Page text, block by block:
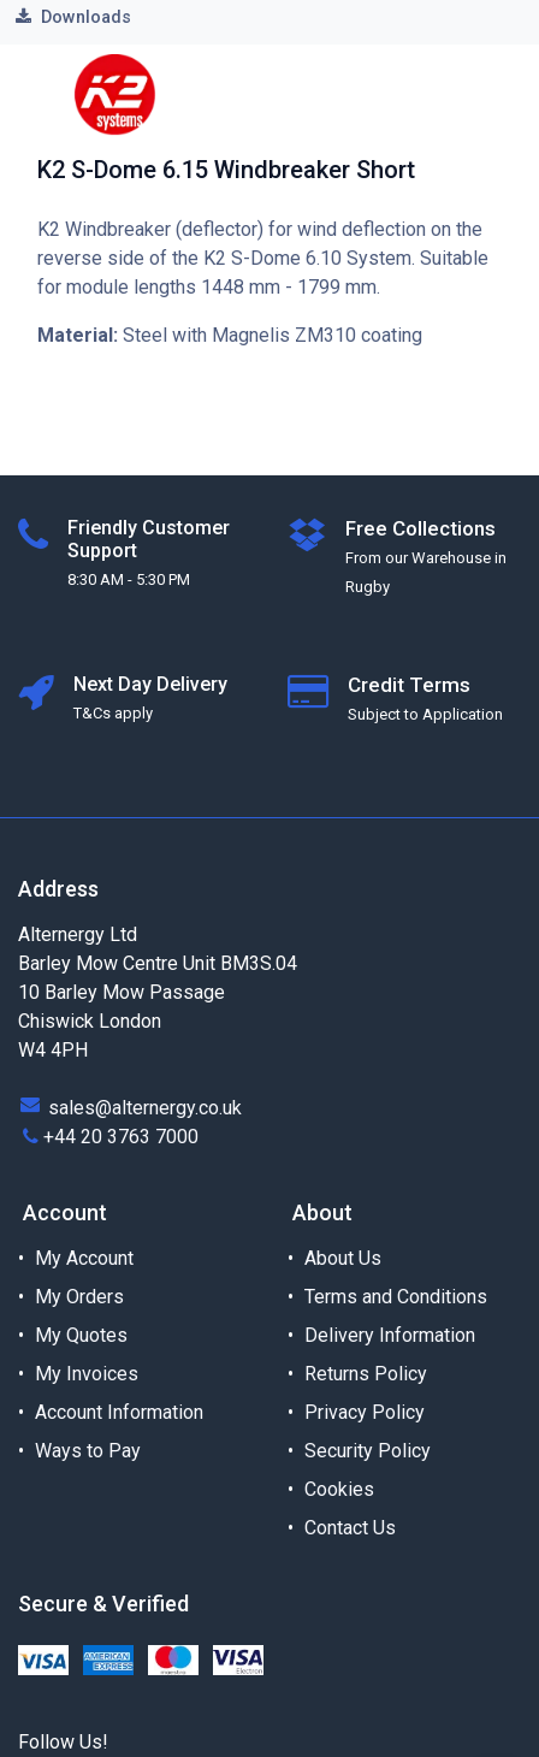
Downloads
K2 S-Dome 6.15 Windbreaker Short
K2 Windbreaker (deflector) for wind deflection on the
reverse side of the K2 S-Dome 6.10 System. Suitable
for module lengths 1448 mm - 1799 mm.
Material: Steel with Magnelis ZM310 coating
Friendly Customer
Support
8:30 AM - 5:30 PM
Free Collections
From our Warehouse in
Rugby
Next Day Delivery
T&Cs apply
Credit Terms
Subject to Application
Address
Alternergy Ltd
Barley Mow Centre Unit BM3S.04
10 Barley Mow Passage
Chiswick London
W4 4PH
sales@alternergy.co.uk
+44 20 3763 7000
Account
My Account
My Orders
My Quotes
My Invoices
Account Information
Ways to Pay
About
About Us
Terms and Conditions
Delivery Information
Returns Policy
Privacy Policy
Security Policy
Cookies
Contact Us
Secure & Verified
Follow Us!